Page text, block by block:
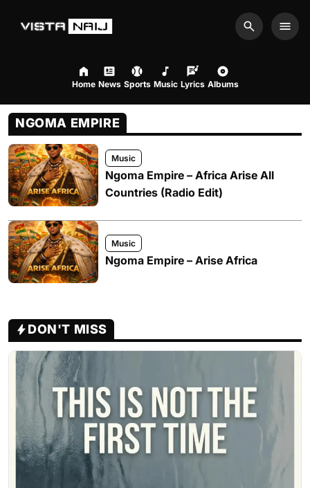
Search
Home News Sports Music Lyrics Albums
NGOMA EMPIRE
Music
Ngoma Empire – Africa Arise All
Countries (Radio Edit)
Music
Ngoma Empire – Arise Africa
DON'T MISS